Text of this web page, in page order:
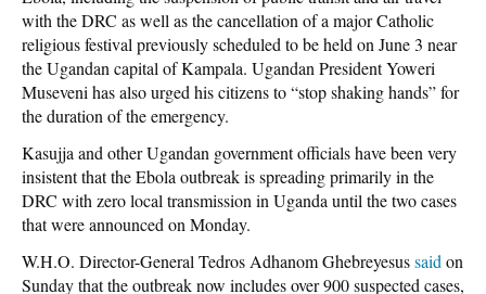
with the DRC as well as the cancellation of a major Catholic
religious festival previously scheduled to be held on June 3 near
the Ugandan capital of Kampala. Ugandan President Yoweri
Museveni has also urged his citizens to “stop shaking hands” for
the duration of the emergency.
Kasujja and other Ugandan government officials have been very
insistent that the Ebola outbreak is spreading primarily in the
DRC with zero local transmission in Uganda until the two cases
that were announced on Monday.
W.H.O. Director-General Tedros Adhanom Ghebreyesussaid on
Sunday that the outbreak now includes over 900 suspected cases,